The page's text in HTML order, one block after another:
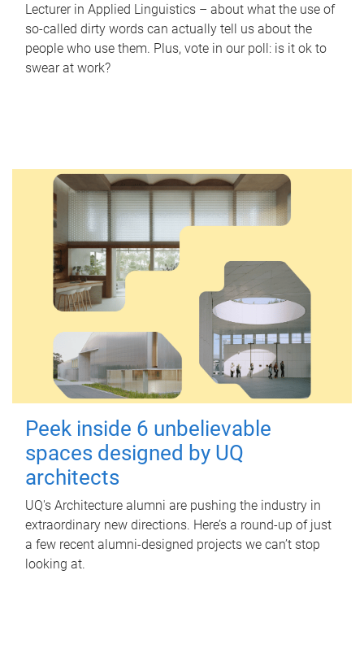
Lecturer in Applied Linguistics – about what the use of
so-called dirty words can actually tell us about the
people who use them. Plus, vote in our poll: is it ok to
swear at work?
Peek inside 6 unbelievable
spaces designed by UQ
architects
UQ's Architecture alumni are pushing the industry in
extraordinary new directions. Here’s a round-up of just
a few recent alumni-designed projects we can’t stop
looking at.